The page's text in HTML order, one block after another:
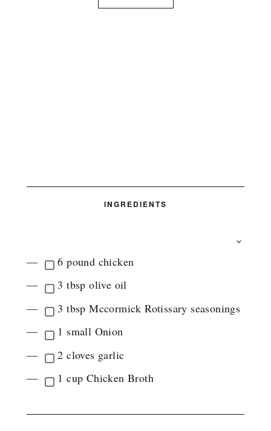
INGREDIENTS
T
I
6 pound chicken
3 tbsp olive oil
3 tbsp Mccormick Rotissary seasonings
1 small Onion
2 cloves garlic
1 cup Chicken Broth